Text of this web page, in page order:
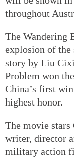
throughout
The Wandering
explosion of the
story by Liu
Problem won
China’s first
highest honor.
The movie stars
writer, director
military action